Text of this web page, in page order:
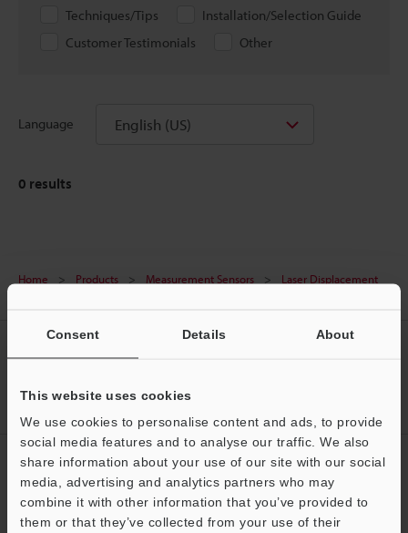
Consent Details About
This website uses cookies
We use cookies to personalise content and ads, to provide
social media features and to analyse our traffic. We also
share information about your use of our site with our social
media, advertising and analytics partners who may
combine it with other information that you’ve provided to
them or that they’ve collected from your use of their
Techniques/Tips
Installation/Selection Guide
Customer Testimonials
Other
Language English (US)
0 results
Home Products Measurement Sensors
Laser Displacement
Sign Up Now
NEWSLETTER SUBSCRIBE
Subscribe
Support